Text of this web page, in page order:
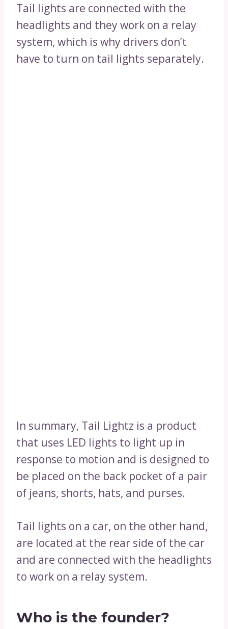
Tail lights are connected with the
headlights and they work on a relay
system, which is why drivers don’t
have to turn on tail lights separately.
In summary, Tail Lightz is a product
that uses LED lights to light up in
response to motion and is designed to
be placed on the back pocket of a pair
of jeans, shorts, hats, and purses.
Tail lights on a car, on the other hand,
are located at the rear side of the car
and are connected with the headlights
to work on a relay system.
Who is the founder?